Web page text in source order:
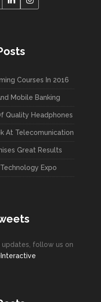
Courses In 2016
Mobile Banking
Quality Headphones
At Telecomunication
Great Results
Expo
follow us on